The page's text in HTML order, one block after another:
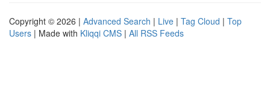
Copyright © 2026 | Advanced Search | Live | Tag Cloud | Top
Users | Made with Kliqqi CMS | All RSS Feeds